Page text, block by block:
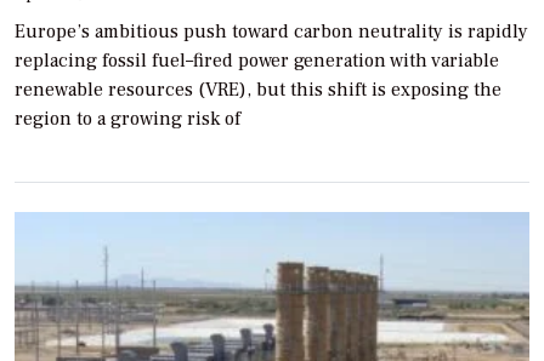
Europe’s ambitious push toward carbon neutrality is rapidly
replacing fossil fuel–fired power generation with variable
renewable resources (VRE), but this shift is exposing the
region to a growing risk of